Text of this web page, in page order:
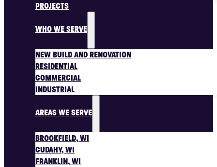
PROJECTS
WHO WE SERVE
NEW BUILD AND RENOVATION
RESIDENTIAL
COMMERCIAL
INDUSTRIAL
AREAS WE SERVE
BROOKFIELD, WI
CUDAHY, WI
FRANKLIN, WI